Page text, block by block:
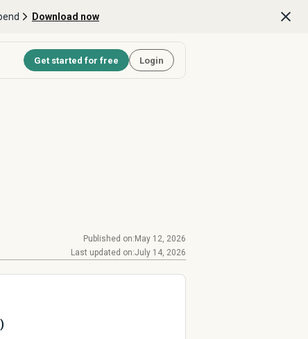
Download now
Get started for free Login
Published on: May 12, 2026
Last updated on:July 14, 2026